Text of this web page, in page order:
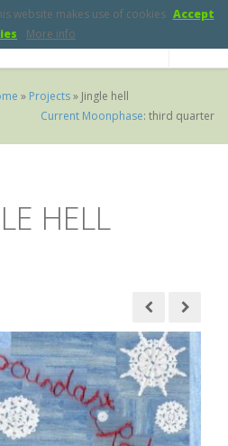
» Projects» Jingle hell
Current Moonphase: third quarter
HELL
website makes use of cookies Accept
More info